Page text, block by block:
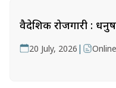
वैदेशिक रोजगारी :
20 July, 2026 |